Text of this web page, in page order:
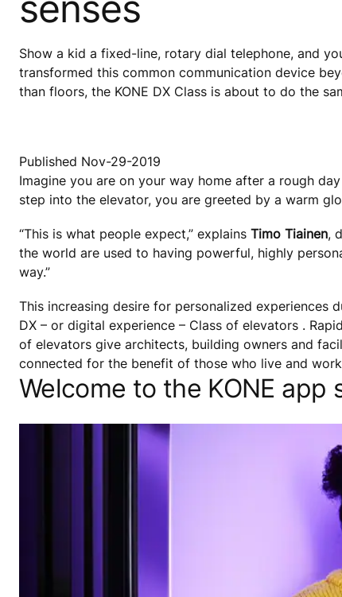
Show a kid a fixed-line, rotary dial telephone, and
transformed this common communication device
than floors, the KONE DX Class is about to do the
Published Nov-29-2019
Imagine you are on your way home after a rough
step into the elevator, you are greeted by a warm
“This is what people expect,” explains Timo Tiainen,
the world are used to having powerful, highly
way.”
This increasing desire for personalized experiences
DX – or digital experience – Class of elevators .
of elevators give architects, building owners and
connected for the benefit of those who live and
Welcome to the KONE app